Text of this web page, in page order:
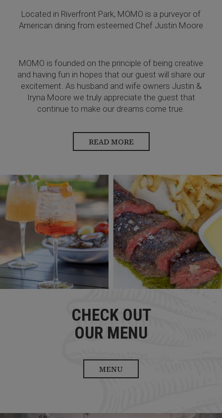
Located in Riverfront Park, MOMO is a purveyor of
American dining from esteemed Chef Justin Moore
MOMO is founded on the principle of being creative
and having fun in hopes that our guest will share our
excitement. As husband and wife owners Justin &
Iryna Moore we truly appreciate the guest that
continue to make our dreams come true.
READ MORE
CHECK OUT
OUR MENU
MENU